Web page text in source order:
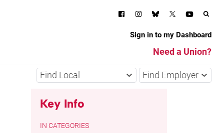
Sign in to my Dashboard
Need a Union?
Find Local Find Employer
Key Info
CATEGORIES